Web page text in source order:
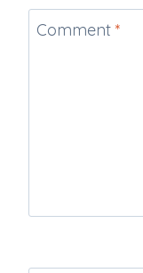
Comment *